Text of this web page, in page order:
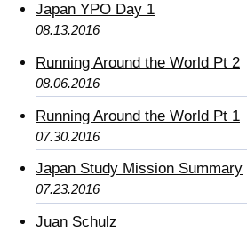
Japan YPO Day 1
08.13.2016
Running Around the World Pt 2
08.06.2016
Running Around the World Pt 1
07.30.2016
Japan Study Mission Summary
07.23.2016
Juan Schulz